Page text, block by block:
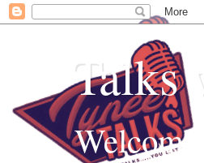
Talks